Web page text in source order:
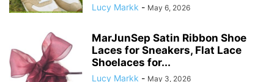
Lucy Markk - May 6, 2026
MarJunSep Satin Ribbon Shoe
Laces for Sneakers, Flat Lace
Shoelaces for...
Lucy Markk - May 3, 2026